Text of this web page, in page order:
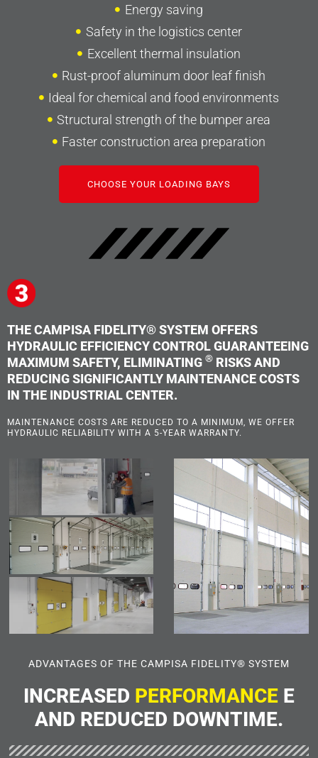
Energy saving
Safety in the logistics center
Excellent thermal insulation
Rust-proof aluminum door leaf finish
Ideal for chemical and food environments
Structural strength of the bumper area
Faster construction area preparation
CHOOSE YOUR LOADING BAYS
THE CAMPISA FIDELITY® SYSTEM OFFERS
HYDRAULIC EFFICIENCY CONTROL GUARANTEEING
MAXIMUM SAFETY, ELIMINATING ® RISKS AND
REDUCING SIGNIFICANTLY MAINTENANCE COSTS
IN THE INDUSTRIAL CENTER.
MAINTENANCE COSTS ARE REDUCED TO A MINIMUM, WE OFFER
HYDRAULIC RELIABILITY WITH A 5-YEAR WARRANTY.
ADVANTAGES OF THE CAMPISA FIDELITY® SYSTEM
INCREASED PERFORMANCE E
AND REDUCED DOWNTIME.